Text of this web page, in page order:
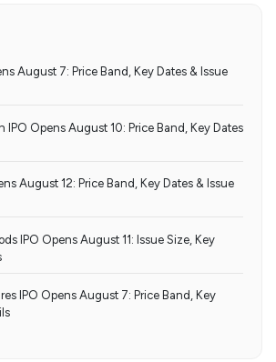
August 7: Price Band, Key Dates & Issue
IPO Opens August 10: Price Band, Key Dates
August 12: Price Band, Key Dates & Issue
IPO Opens August 11: Issue Size, Key
IPO Opens August 7: Price Band, Key